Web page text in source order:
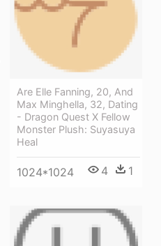
Are Elle Fanning, 20, And
Max Minghella, 32, Dating
- Dragon Quest X Fellow
Monster Plush: Suyasuya
Heal
1024*1024 4 1